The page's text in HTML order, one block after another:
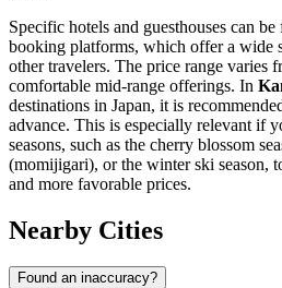
Specific hotels and guesthouses can
booking platforms, which offer a wide
other travelers. The price range varies
comfortable mid-range offerings. In
destinations in Japan, it is
advance. This is especially relevant if
seasons, such as the cherry blossom
(momijigari), or the winter ski season,
and more favorable prices.
Nearby Cities
Found an inaccuracy?